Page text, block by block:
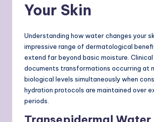
Your Skin
Understanding how water changes your
impressive range of dermatological
extend far beyond basic moisture.
documents transformations occurring at
biological levels simultaneously when
hydration protocols are maintained over
periods.